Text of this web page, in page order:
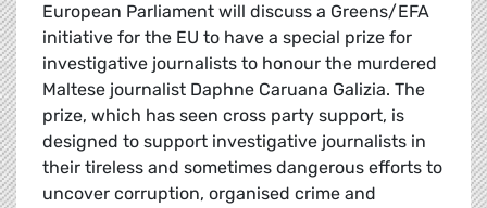
European Parliament will discuss a Greens/EFA
initiative for the EU to have a special prize for
investigative journalists to honour the murdered
Maltese journalist Daphne Caruana Galizia. The
prize, which has seen cross party support, is
designed to support investigative journalists in
their tireless and sometimes dangerous efforts to
uncover corruption, organised crime and